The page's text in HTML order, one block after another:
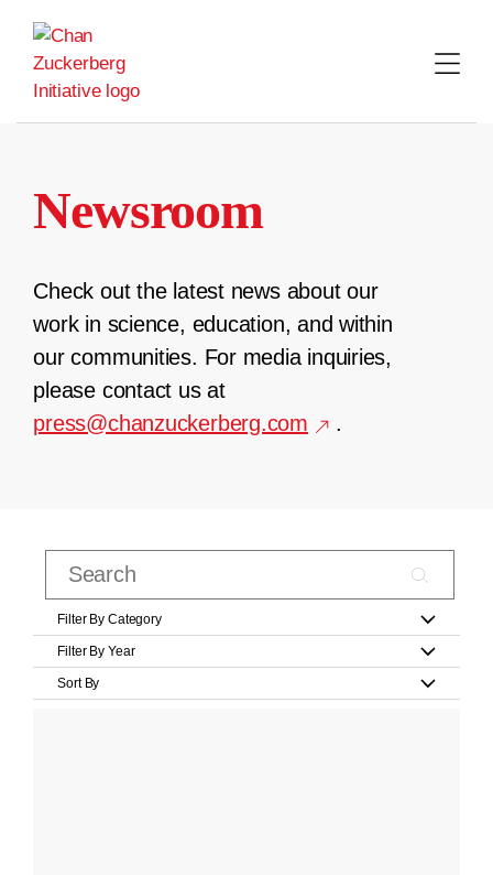
content
Newsroom
Check out the latest news about our
work in science, education, and within
our communities. For media inquiries,
please contact us at
press@chanzuckerberg.com
.
Filter By Category
Filter By Year
Sort By